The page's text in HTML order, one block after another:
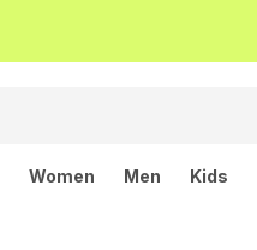
Women Men Kids